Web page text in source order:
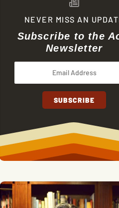
NEVER MISS AN
Subscribe to the
Newsletter